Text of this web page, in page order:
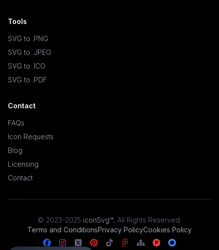
Tools
SVG to .PNG
SVG to .JPEG
SVG to .ICO
SVG to .PDF
Contact
FAQs
Icon Requests
Blog
Licensing
Contact
© 2023-2025 iconSvg™, All Rights Reserved.
Terms and ConditionsPrivacy PolicyCookies Policy